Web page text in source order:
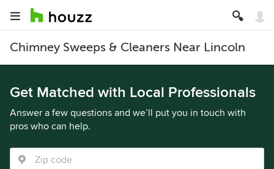
Chimney Sweeps & Cleaners Near Lincoln
Get Matched with Local Professionals
Answer a few questions and we’ll put you in touch with
pros who can help.